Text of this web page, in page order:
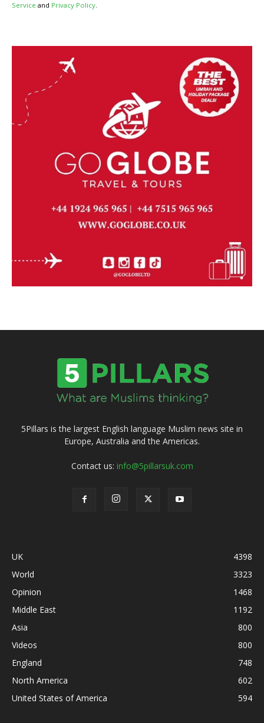
Service and Privacy Policy.
5Pillars is the largest English language Muslim news site in
Europe, Australia and the Americas.
Contact us: info@5pillarsuk.com
UK
4398
World
3323
Opinion
1468
Middle East
1192
Asia
800
Videos
800
England
748
North America
602
United States of America
594